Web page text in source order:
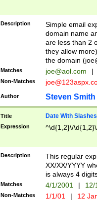
Description
Simple email
domain name
are less than 2
they allow
the domain (
Matches joe@aol.com |
Non-Matches
Author Steven Smith
Title Date With Slashes
Expression ^\d{1,2}\/
Description
This regular
XX/XX/YYYY
is always 4
Matches 4/1/2001 |
Non-Matches 1/1/01 | 12